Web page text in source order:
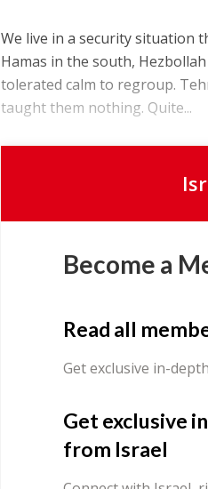
We live in a security situation
Hamas in the south,
tolerated calm to regroup.
taught them nothing. Quite...
Become a
Read all
Get exclusive in-
Get exclusive
from Israel